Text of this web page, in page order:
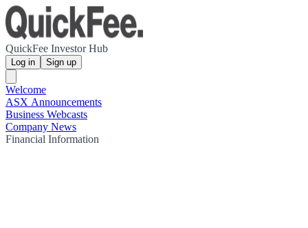
QuickFee Investor Hub
Log in Sign up
Welcome
ASX Announcements
Business Webcasts
Company News
Financial Information